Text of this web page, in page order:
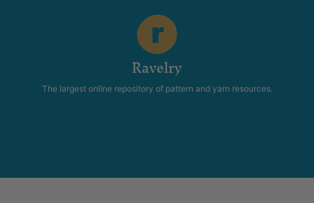
Ravelry
The largest online repository of pattern and yarn resources.